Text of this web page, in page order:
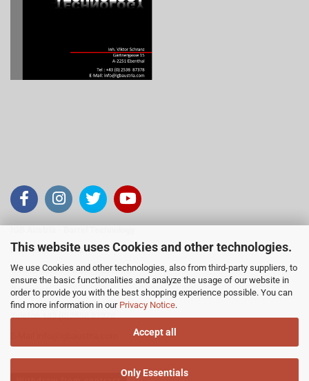
This website uses Cookies and other technologies.
We use Cookies and other technologies, also from third-party suppliers, to
ensure the basic functionalities and analyze the usage of our website in
order to provide you with the best shopping experience possible. You can
find more information in our Privacy Notice.
Accept all
Only Essentials
Inh. Viktor Schranz
Gärtnergasse 15, 2251 Ebenthal
Österreich
Telefon +43 (0)2538 87378